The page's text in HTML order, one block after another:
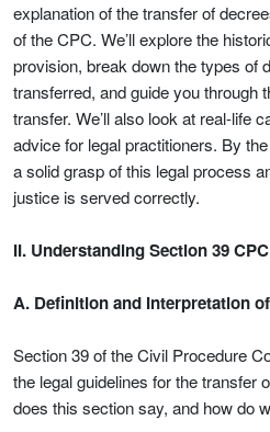
explanation of the transfer of
of the CPC. We’ll explore the
provision, break down the types of
transferred, and guide you through
transfer. We’ll also look at real-life
advice for legal practitioners. By
a solid grasp of this legal process
justice is served correctly.
II. Understanding Section 39 CPC
A. Definition and Interpretation
Section 39 of the Civil Procedure
the legal guidelines for the transfer
does this section say, and how do